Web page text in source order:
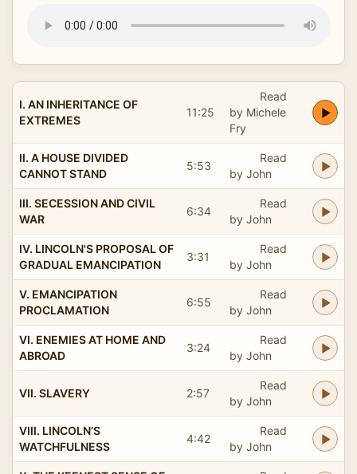
I. AN INHERITANCE OF
EXTREMES
11:25
Read
by Michele
Fry
II. A HOUSE DIVIDED
CANNOT STAND
5:53
Read
by John
III. SECESSION AND CIVIL
WAR
6:34
Read
by John
IV. LINCOLN'S PROPOSAL OF
GRADUAL EMANCIPATION
3:31
Read
by John
V. EMANCIPATION
PROCLAMATION
6:55
Read
by John
VI. ENEMIES AT HOME AND
ABROAD
3:24
Read
by John
VII. SLAVERY 2:57
Read
by John
VIII. LINCOLN’S
WATCHFULNESS
4:42
Read
by John